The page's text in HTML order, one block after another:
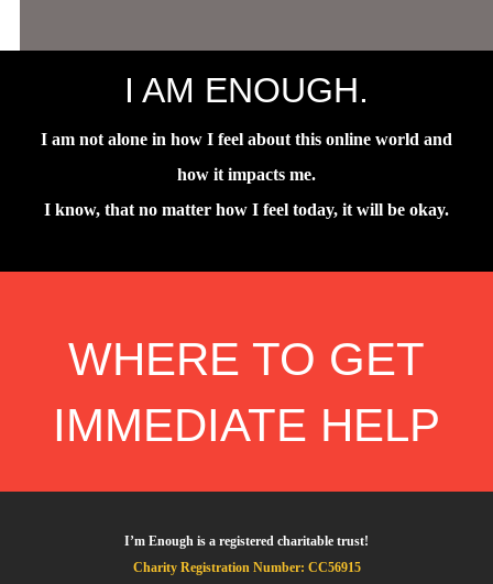
I AM ENOUGH.
I am not alone in how I feel about this online world and
how it impacts me.
I know, that no matter how I feel today, it will be okay.
WHERE TO GET
IMMEDIATE HELP
I’m Enough is a registered charitable trust!
Charity Registration Number: CC56915